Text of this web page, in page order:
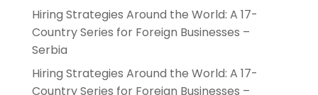
Hiring Strategies Around the World: A 17-
Country Series for Foreign Businesses –
Serbia
Hiring Strategies Around the World: A 17-
Country Series for Foreign Businesses –